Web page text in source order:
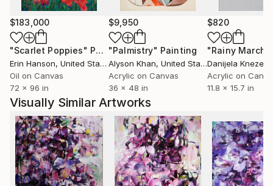
$183,000
"Scarlet Poppies" Painting
Erin Hanson, United States
Oil on Canvas
72 x 96 in
$9,950
"Palmistry" Painting
Alyson Khan, United States
Acrylic on Canvas
36 x 48 in
$820
"Rainy March"
Danijela
Acrylic on
11.8 x 15.7 in
Visually Similar Artworks